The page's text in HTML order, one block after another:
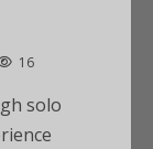
16
solo